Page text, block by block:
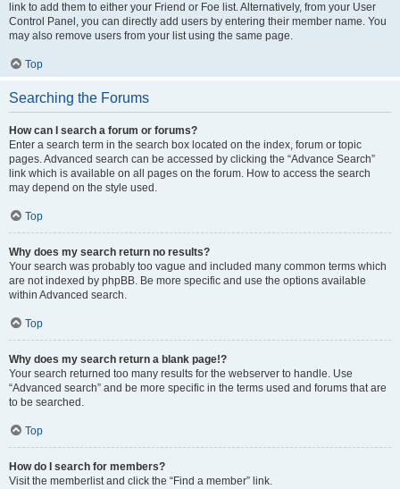
link to add them to either your Friend or Foe list. Alternatively, from your User
Control Panel, you can directly add users by entering their member name. You
may also remove users from your list using the same page.
Top
Searching the Forums
How can I search a forum or forums?
Enter a search term in the search box located on the index, forum or topic
pages. Advanced search can be accessed by clicking the “Advance Search”
link which is available on all pages on the forum. How to access the search
may depend on the style used.
Top
Why does my search return no results?
Your search was probably too vague and included many common terms which
are not indexed by phpBB. Be more specific and use the options available
within Advanced search.
Top
Why does my search return a blank page!?
Your search returned too many results for the webserver to handle. Use
“Advanced search” and be more specific in the terms used and forums that are
to be searched.
Top
How do I search for members?
Visit the memberlist and click the “Find a member” link.